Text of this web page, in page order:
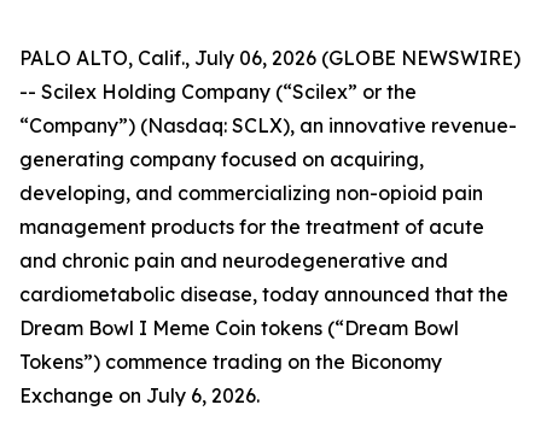
PALO ALTO, Calif., July 06, 2026 (GLOBE NEWSWIRE)
-- Scilex Holding Company (“Scilex” or the
“Company”) (Nasdaq: SCLX), an innovative revenue-
generating company focused on acquiring,
developing, and commercializing non-opioid pain
management products for the treatment of acute
and chronic pain and neurodegenerative and
cardiometabolic disease, today announced that the
Dream Bowl I Meme Coin tokens (“Dream Bowl
Tokens”) commence trading on the Biconomy
Exchange on July 6, 2026.